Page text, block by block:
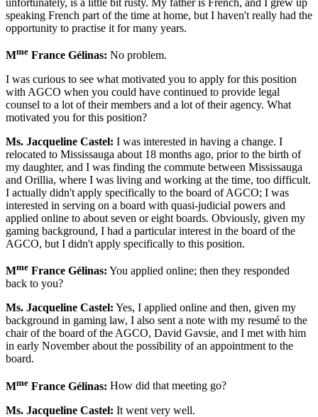
speaking French part of the time at home, but I haven't really had the
opportunity to practise it for many years.
Mme France Gélinas: No problem.
I was curious to see what motivated you to apply for this position
with AGCO when you could have continued to provide legal
counsel to a lot of their members and a lot of their agency. What
motivated you for this position?
Ms. Jacqueline Castel: I was interested in having a change. I
relocated to Mississauga about 18 months ago, prior to the birth of
my daughter, and I was finding the commute between Mississauga
and Orillia, where I was living and working at the time, too difficult.
I actually didn't apply specifically to the board of AGCO; I was
interested in serving on a board with quasi-judicial powers and
applied online to about seven or eight boards. Obviously, given my
gaming background, I had a particular interest in the board of the
AGCO, but I didn't apply specifically to this position.
Mme France Gélinas: You applied online; then they responded
back to you?
Ms. Jacqueline Castel: Yes, I applied online and then, given my
background in gaming law, I also sent a note with my resumé to the
chair of the board of the AGCO, David Gavsie, and I met with him
in early November about the possibility of an appointment to the
board.
Mme France Gélinas: How did that meeting go?
Ms. Jacqueline Castel: It went very well.